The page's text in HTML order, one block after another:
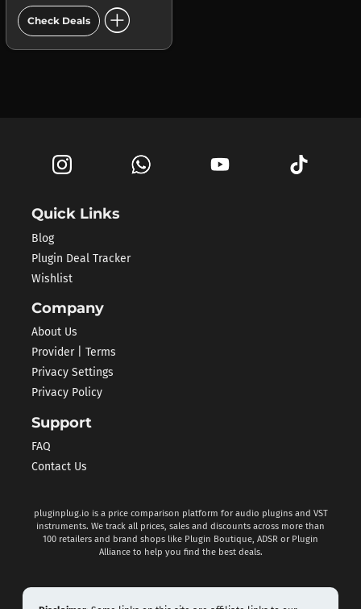
Check Deals add_circle
Quick Links
Blog
Plugin Deal Tracker
Wishlist
Company
About Us
Provider | Terms
Privacy Settings
Privacy Policy
Support
FAQ
Contact Us
pluginplug.io is a price comparison platform for audio plugins and VST
instruments. We track all prices, sales and discounts across more than
100 retailers and brand shops like Plugin Boutique, ADSR or Plugin
Alliance to help you find the best deals.